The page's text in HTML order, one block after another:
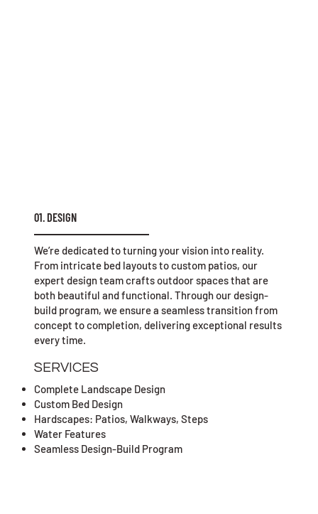
01. DESIGN
We’re dedicated to turning your vision into reality.
From intricate bed layouts to custom patios, our
expert design team crafts outdoor spaces that are
both beautiful and functional. Through our design-
build program, we ensure a seamless transition from
concept to completion, delivering exceptional results
every time.
SERVICES
Complete Landscape Design
Custom Bed Design
Hardscapes: Patios, Walkways, Steps
Water Features
Seamless Design-Build Program